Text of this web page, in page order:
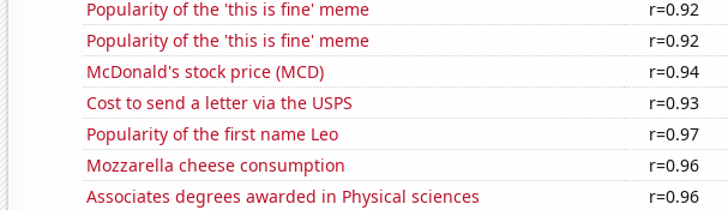
Popularity of the 'this is fine' meme
r=0.92
Popularity of the 'this is fine' meme
r=0.92
McDonald's stock price (MCD)
r=0.94
Cost to send a letter via the USPS
r=0.93
Popularity of the first name Leo
r=0.97
Mozzarella cheese consumption
r=0.96
Associates degrees awarded in Physical sciences
r=0.96